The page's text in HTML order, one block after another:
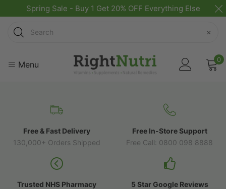
Spring Sale - Buy 1 Get 20% OFF Everything Else
Search
×
Menu 0
Free & Fast Delivery
130,000+ Orders Shipped
Free In-Store Support
Free Call: 0800 098 8888
Trusted NHS Pharmacy
5 Star Google Reviews